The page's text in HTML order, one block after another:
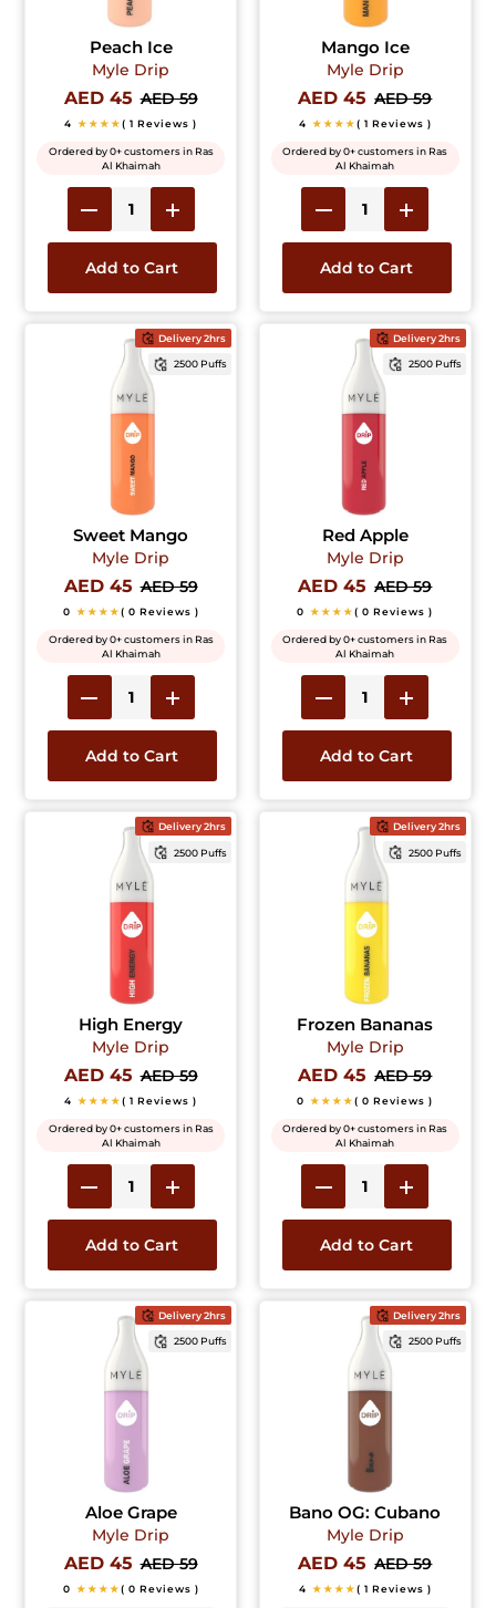
Peach Ice
Myle Drip
AED 45 AED 59
4 ★★★★( 1 Reviews )
Ordered by 0+ customers in Ras
Al Khaimah
Add to Cart
Mango Ice
Myle Drip
AED 45 AED 59
4 ★★★★( 1 Reviews )
Ordered by 0+ customers in Ras
Al Khaimah
Add to Cart
Delivery 2hrs
2500 Puffs
Sweet Mango
Myle Drip
AED 45 AED 59
0 ★★★★( 0 Reviews )
Ordered by 0+ customers in Ras
Al Khaimah
Add to Cart
Delivery 2hrs
2500 Puffs
Red Apple
Myle Drip
AED 45 AED 59
0 ★★★★( 0 Reviews )
Ordered by 0+ customers in Ras
Al Khaimah
Add to Cart
Delivery 2hrs
2500 Puffs
High Energy
Myle Drip
AED 45 AED 59
4 ★★★★( 1 Reviews )
Ordered by 0+ customers in Ras
Al Khaimah
Add to Cart
Delivery 2hrs
2500 Puffs
Frozen Bananas
Myle Drip
AED 45 AED 59
0 ★★★★( 0 Reviews )
Ordered by 0+ customers in Ras
Al Khaimah
Add to Cart
Delivery 2hrs
2500 Puffs
Aloe Grape
Myle Drip
AED 45 AED 59
0 ★★★★( 0 Reviews )
Delivery 2hrs
2500 Puffs
Bano OG: Cubano
Myle Drip
AED 45 AED 59
4 ★★★★( 1 Reviews )